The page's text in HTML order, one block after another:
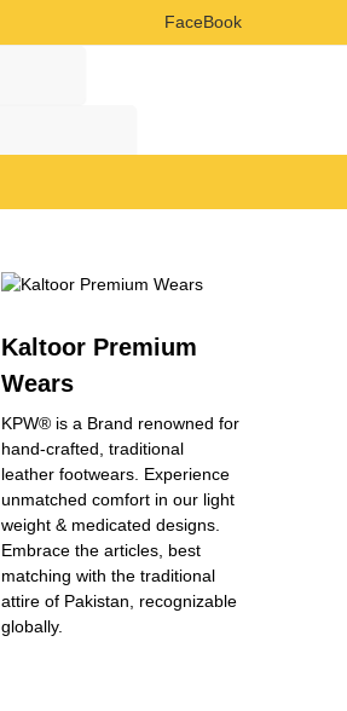
FaceBook
Kaltoor Premium
Wears
KPW® is a Brand renowned for
hand-crafted, traditional
leather footwears. Experience
unmatched comfort in our light
weight & medicated designs.
Embrace the articles, best
matching with the traditional
attire of Pakistan, recognizable
globally.